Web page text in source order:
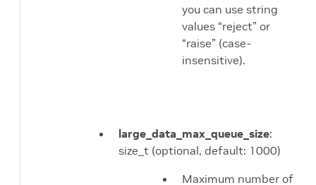
you can use string
values “reject” or
“raise” (case-
insensitive).
large_data_max_queue_size:
size_t (optional, default: 1000)
Maximum number of